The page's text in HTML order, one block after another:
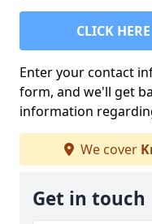
CLICK
Enter your contact
form, and we'll get
information
We cover
Get in touch